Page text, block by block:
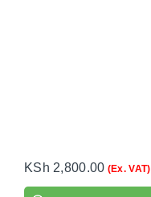
KSh 2,800.00 (Ex. VAT)